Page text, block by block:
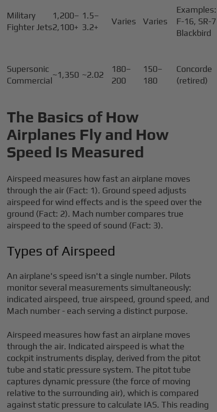
Military
Fighter Jets
1,200–
2,100+
1.5–
3.2+
Varies Varies
F-16, SR-
Blackbird
Supersonic
Commercial
~1,350 ~2.02
180–
200
150–
180
Concorde
(retired)
The Basics of How
Airplanes Fly and How
Speed Is Measured
Airspeed measures how fast an airplane moves
through the air (Fact: 1). Ground speed adjusts
airspeed for wind effects and is the speed over the
ground (Fact: 2). Mach number compares true
airspeed to the speed of sound (Fact: 3).
Types of Airspeed
An airplane's speed isn't a single number. Pilots
monitor several measurements simultaneously:
indicated airspeed, true airspeed, ground speed, and
Mach number - each serving a distinct purpose.
Airspeed measures how fast an airplane moves
through the air. Indicated airspeed is what the
cockpit instruments display, derived from the pitot
tube and static pressure system. The pitot tube
captures dynamic pressure (the force of moving
relative to the surrounding air), which is compared
against static pressure to calculate IAS. This reading